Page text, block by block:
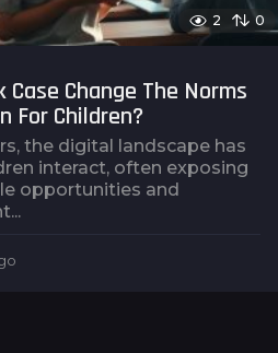
2 0
Change The Norms
For Children?
the digital landscape has
interact, often exposing
opportunities and